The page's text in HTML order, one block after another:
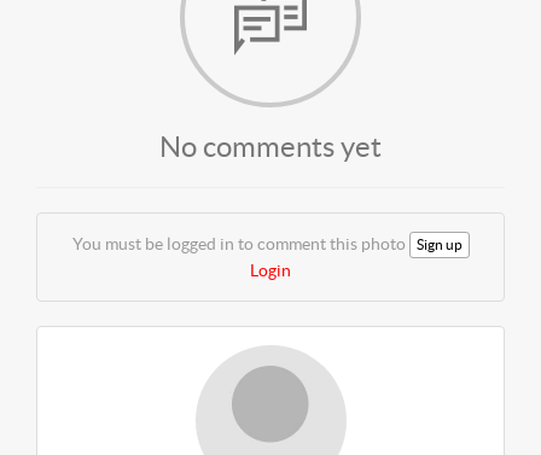
No comments yet
You must be logged in to comment this photo Sign up
Login